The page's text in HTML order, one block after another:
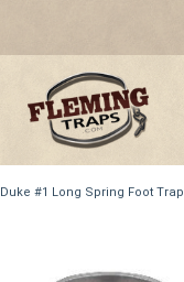
Duke #1 Long Spring Foot Trap